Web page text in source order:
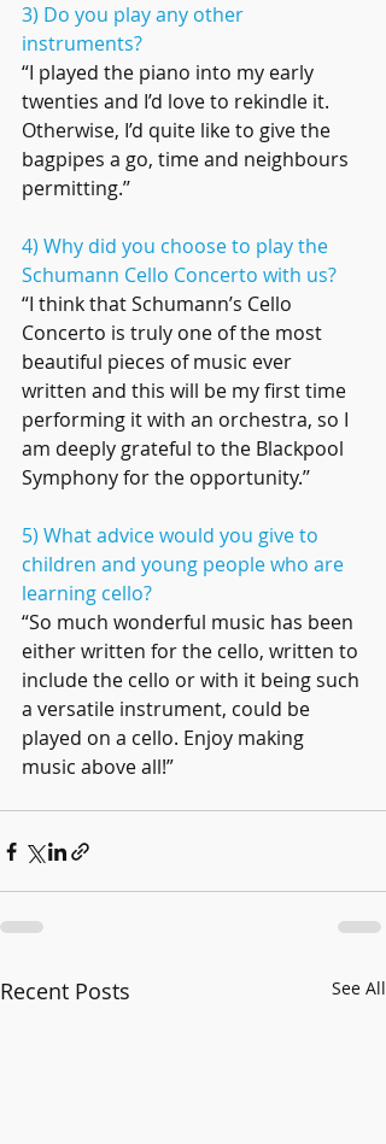
3) Do you play any other
instruments?
“I played the piano into my early
twenties and I’d love to rekindle it.
Otherwise, I’d quite like to give the
bagpipes a go, time and neighbours
permitting.’’
4) Why did you choose to play the
Schumann Cello Concerto with us?
“I think that Schumann’s Cello
Concerto is truly one of the most
beautiful pieces of music ever
written and this will be my first time
performing it with an orchestra, so I
am deeply grateful to the Blackpool
Symphony for the opportunity.’’
5) What advice would you give to
children and young people who are
learning cello?
“So much wonderful music has been
either written for the cello, written to
include the cello or with it being such
a versatile instrument, could be
played on a cello. Enjoy making
music above all!”
Recent Posts See All